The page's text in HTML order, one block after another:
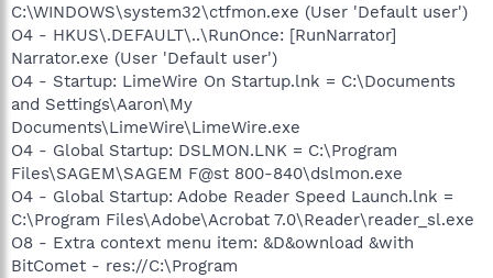
C:\WINDOWS\system32\ctfmon.exe (User 'Default user')
O4 - HKUS\.DEFAULT\..\RunOnce: [RunNarrator]
Narrator.exe (User 'Default user')
O4 - Startup: LimeWire On Startup.lnk = C:\Documents
and Settings\Aaron\My
Documents\LimeWire\LimeWire.exe
O4 - Global Startup: DSLMON.LNK = C:\Program
Files\SAGEM\SAGEM F@st 800-840\dslmon.exe
O4 - Global Startup: Adobe Reader Speed Launch.lnk =
C:\Program Files\Adobe\Acrobat 7.0\Reader\reader_sl.exe
O8 - Extra context menu item: &D&ownload &with
BitComet - res://C:\Program